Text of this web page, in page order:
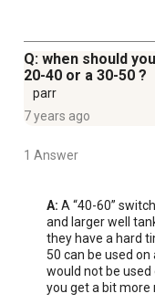
Q: when should
20-40 or a 30-50 ?
parr
7 years ago
1 Answer
A: A “40-60”
and larger well
they have a hard
50 can be used
would not be used
you get a bit more